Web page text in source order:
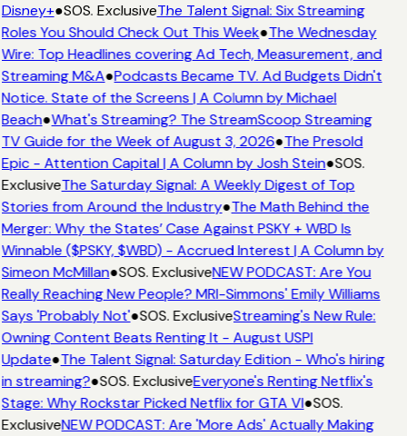
Disney+●SOS. ExclusiveThe Talent Signal: Six Streaming
Roles You Should Check Out This Week●The Wednesday
Wire: Top Headlines covering Ad Tech, Measurement, and
Streaming M&A●Podcasts Became TV. Ad Budgets Didn't
Notice. State of the Screens | A Column by Michael
Beach●What's Streaming? The StreamScoop Streaming
TV Guide for the Week of August 3, 2026●The Presold
Epic - Attention Capital | A Column by Josh Stein●SOS.
ExclusiveThe Saturday Signal: A Weekly Digest of Top
Stories from Around the Industry●The Math Behind the
Merger: Why the States’ Case Against PSKY + WBD Is
Winnable ($PSKY, $WBD) - Accrued Interest | A Column by
Simeon McMillan●SOS. ExclusiveNEW PODCAST: Are You
Really Reaching New People? MRI-Simmons' Emily Williams
Says 'Probably Not'●SOS. ExclusiveStreaming's New Rule:
Owning Content Beats Renting It - August USPI
Update●The Talent Signal: Saturday Edition - Who's hiring
in streaming?●SOS. ExclusiveEveryone's Renting Netflix's
Stage: Why Rockstar Picked Netflix for GTA VI●SOS.
ExclusiveNEW PODCAST: Are 'More Ads' Actually Making